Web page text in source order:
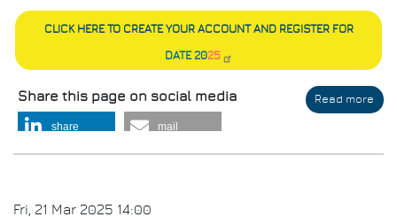
CLICK HERE TO CREATE YOUR ACCOUNT AND REGISTER FOR
DATE 2025
Read more
Share this page on social media
share mail
Fri, 21 Mar 2025 14:00